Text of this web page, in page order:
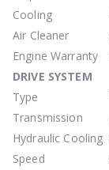
Cooling
Air Cleaner
Engine Warranty
DRIVE SYSTEM
Type
Transmission
Hydraulic Cooling
Speed